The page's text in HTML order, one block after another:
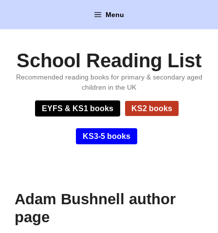
content
Menu
School Reading List
Recommended reading books for primary & secondary aged
children in the UK
EYFS & KS1 books KS2 books
KS3-5 books
Adam Bushnell author
page